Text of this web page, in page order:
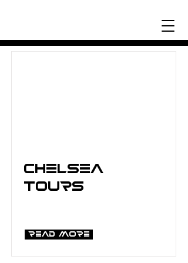
Chelsea
Tours
Read More